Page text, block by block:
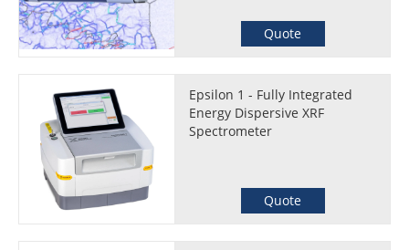
Quote
Epsilon 1 - Fully Integrated
Energy Dispersive XRF
Spectrometer
Quote